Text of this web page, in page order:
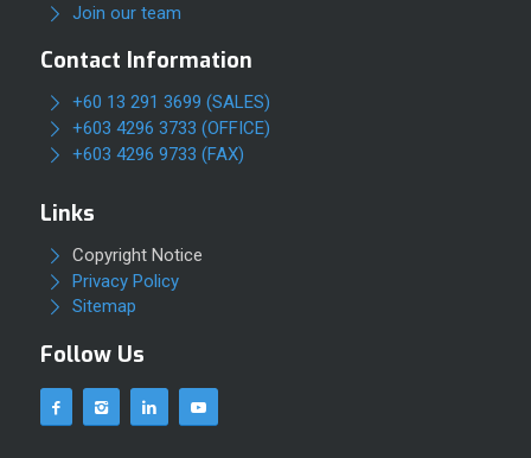
Join our team
Contact Information
+60 13 291 3699 (SALES)
+603 4296 3733 (OFFICE)
+603 4296 9733 (FAX)
Links
Copyright Notice
Privacy Policy
Sitemap
Follow Us